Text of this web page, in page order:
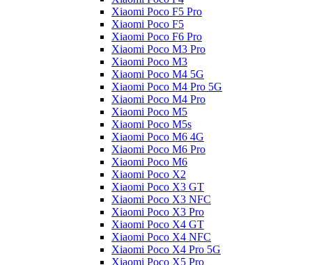
Xiaomi Poco F5 Pro
Xiaomi Poco F5
Xiaomi Poco F6 Pro
Xiaomi Poco M3 Pro
Xiaomi Poco M3
Xiaomi Poco M4 5G
Xiaomi Poco M4 Pro 5G
Xiaomi Poco M4 Pro
Xiaomi Poco M5
Xiaomi Poco M5s
Xiaomi Poco M6 4G
Xiaomi Poco M6 Pro
Xiaomi Poco M6
Xiaomi Poco X2
Xiaomi Poco X3 GT
Xiaomi Poco X3 NFC
Xiaomi Poco X3 Pro
Xiaomi Poco X4 GT
Xiaomi Poco X4 NFC
Xiaomi Poco X4 Pro 5G
Xiaomi Poco X5 Pro